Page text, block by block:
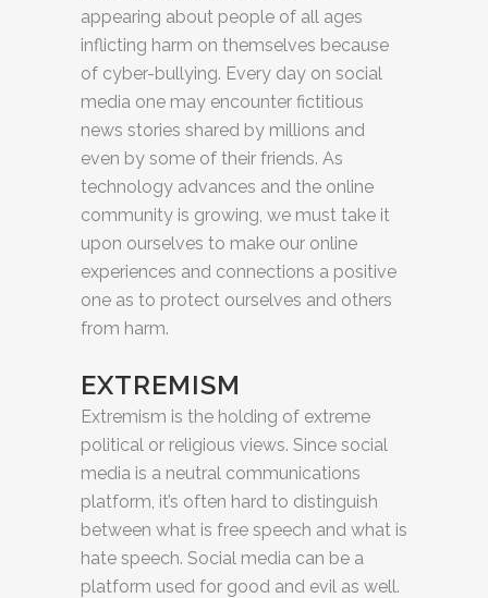
appearing about people of all ages
inflicting harm on themselves because
of cyber-bullying. Every day on social
media one may encounter fictitious
news stories shared by millions and
even by some of their friends. As
technology advances and the online
community is growing, we must take it
upon ourselves to make our online
experiences and connections a positive
one as to protect ourselves and others
from harm.
EXTREMISM
Extremism is the holding of extreme
political or religious views. Since social
media is a neutral communications
platform, it’s often hard to distinguish
between what is free speech and what is
hate speech. Social media can be a
platform used for good and evil as well.